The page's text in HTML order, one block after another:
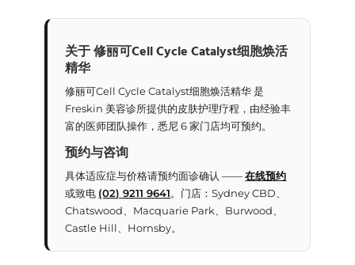
关于 修丽可Cell Cycle Catalyst细胞焕活
精华
修丽可Cell Cycle Catalyst细胞焕活精华 是
Freskin 美容诊所提供的皮肤护理疗程，由经验丰
富的医师团队操作，悉尼 6 家门店均可预约。
预约与咨询
具体适应症与价格请预约面诊确认 ——在线预约
或致电 (02) 9211 9641。门店：Sydney CBD、
Chatswood、Macquarie Park、Burwood、
Castle Hill、Hornsby。